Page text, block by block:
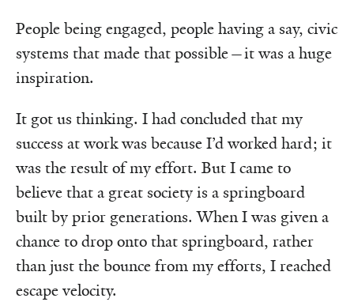
People being engaged, people having a say, civic
systems that made that possible—it was a huge
inspiration.
It got us thinking. I had concluded that my
success at work was because I’d worked hard; it
was the result of my effort. But I came to
believe that a great society is a springboard
built by prior generations. When I was given a
chance to drop onto that springboard, rather
than just the bounce from my efforts, I reached
escape velocity.